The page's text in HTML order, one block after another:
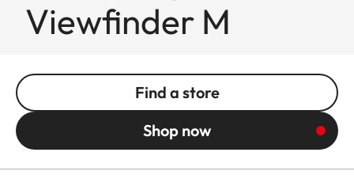
Viewfinder M
Find a store
Shop now